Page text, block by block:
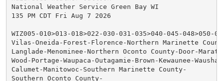
National Weather Service Green Bay WI
135 PM CDT Fri Aug 7 2026
WIZ005-010>013-018>022-030-031-035>040-045-048>050-
Vilas-Oneida-Forest-Florence-Northern Marinette
Langlade-Menominee-Northern Oconto County-Door-
Wood-Portage-Waupaca-Outagamie-Brown-Kewaunee-
Calumet-Manitowoc-Southern Marinette County-
Southern Oconto County-